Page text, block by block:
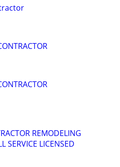
REMODELING
SERVICE LICENSED